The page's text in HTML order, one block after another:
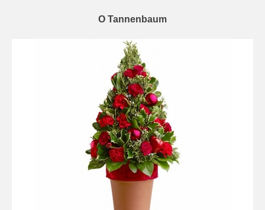
O Tannenbaum